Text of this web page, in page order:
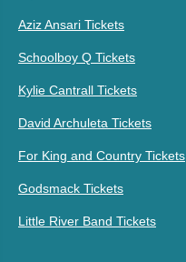
Aziz Ansari Tickets
Schoolboy Q Tickets
Kylie Cantrall Tickets
David Archuleta Tickets
For King and Country Tickets
Godsmack Tickets
Little River Band Tickets